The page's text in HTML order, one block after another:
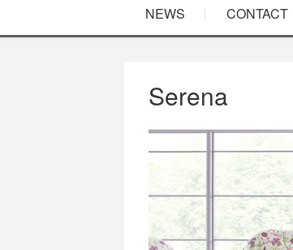
NEWS CONTACT
Serena